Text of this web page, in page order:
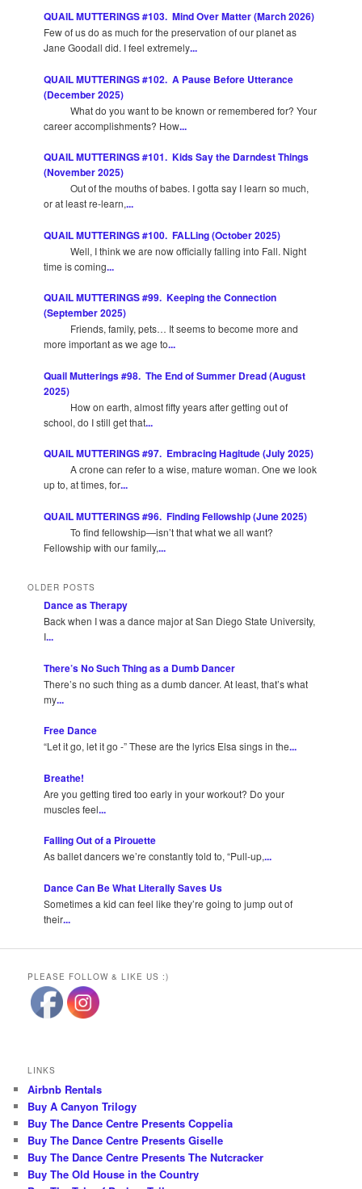
QUAIL MUTTERINGS #103. Mind Over Matter (March 2026)
Few of us do as much for the preservation of our planet as
Jane Goodall did. I feel extremely...
QUAIL MUTTERINGS #102. A Pause Before Utterance
(December 2025)
What do you want to be known or remembered for? Your
career accomplishments? How...
QUAIL MUTTERINGS #101. Kids Say the Darndest Things
(November 2025)
Out of the mouths of babes. I gotta say I learn so much,
or at least re-learn,...
QUAIL MUTTERINGS #100. FALLing (October 2025)
Well, I think we are now officially falling into Fall. Night
time is coming...
QUAIL MUTTERINGS #99. Keeping the Connection
(September 2025)
Friends, family, pets… It seems to become more and
more important as we age to...
Quail Mutterings #98. The End of Summer Dread (August
2025)
How on earth, almost fifty years after getting out of
school, do I still get that...
QUAIL MUTTERINGS #97. Embracing Hagitude (July 2025)
A crone can refer to a wise, mature woman. One we look
up to, at times, for...
QUAIL MUTTERINGS #96. Finding Fellowship (June 2025)
To find fellowship—isn’t that what we all want?
Fellowship with our family,...
OLDER POSTS
Dance as Therapy
Back when I was a dance major at San Diego State University,
I...
There’s No Such Thing as a Dumb Dancer
There’s no such thing as a dumb dancer. At least, that’s what
my...
Free Dance
“Let it go, let it go -” These are the lyrics Elsa sings in the...
Breathe!
Are you getting tired too early in your workout? Do your
muscles feel...
Falling Out of a Pirouette
As ballet dancers we’re constantly told to, “Pull-up,...
Dance Can Be What Literally Saves Us
Sometimes a kid can feel like they’re going to jump out of
their...
PLEASE FOLLOW & LIKE US :)
LINKS
Airbnb Rentals
Buy A Canyon Trilogy
Buy The Dance Centre Presents Coppelia
Buy The Dance Centre Presents Giselle
Buy The Dance Centre Presents The Nutcracker
Buy The Old House in the Country